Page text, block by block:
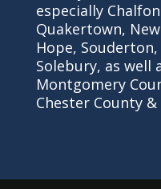
especially
Quakertown,
Hope,
Solebury, as well
Montgomery
Chester County